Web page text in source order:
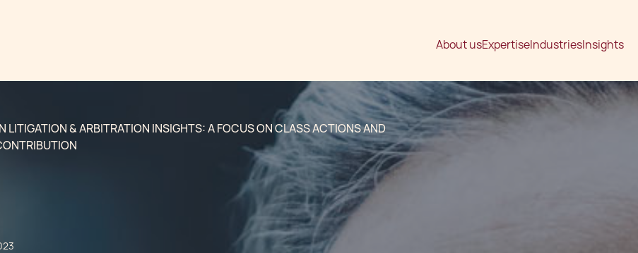
About usExpertiseIndustriesInsights
LITIGATION & ARBITRATION INSIGHTS: A FOCUS ON CLASS ACTIONS AND